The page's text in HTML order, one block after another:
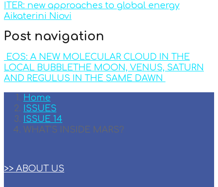
ITER: new approaches to global energy
Aikaterini Niovi
Post navigation
EOS: A NEW MOLECULAR CLOUD IN THE
LOCAL BUBBLETHE MOON, VENUS, SATURN
AND REGULUS IN THE SAME DAWN
Home
ISSUES
ISSUE 14
WHAT’S INSIDE MARS?
>> ABOUT US